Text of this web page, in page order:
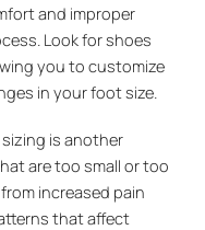
and improper
Look for shoes
you to customize
in your foot size.
is another
are too small or too
increased pain
that affect